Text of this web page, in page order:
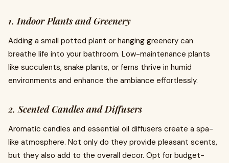
1. Indoor Plants and Greenery
Adding a small potted plant or hanging greenery can
breathe life into your bathroom. Low-maintenance plants
like succulents, snake plants, or ferns thrive in humid
environments and enhance the ambiance effortlessly.
2. Scented Candles and Diffusers
Aromatic candles and essential oil diffusers create a spa-
like atmosphere. Not only do they provide pleasant scents,
but they also add to the overall decor. Opt for budget-